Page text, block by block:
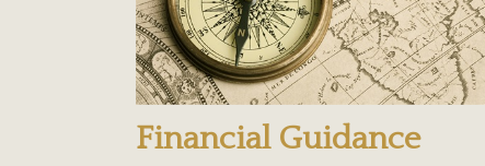
Financial Guidance